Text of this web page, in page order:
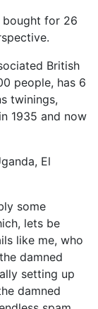
bought for 26
British
people, has 6
twinings,
1935 and now
El
some
lets be
like me, who
damned
setting up
damned